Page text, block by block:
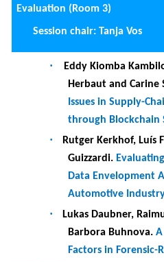
· Lisa Arnold, Marius
Reichert.Monitoring
Coffee break
14:00-15h30 :DC Session I:
Session Chair: Saïd Assar and
comprising Beatriz Marin and
and
Phishing Attacks: An
Approach
Vyron Kampourakis.
cyber-physical ranges
Marc C. Hennig.